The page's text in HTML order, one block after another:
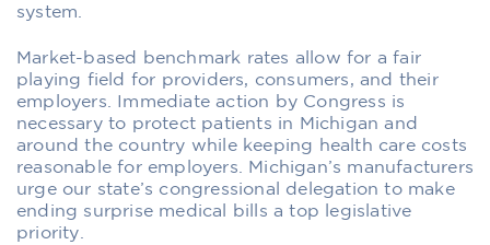
system.
Market-based benchmark rates allow for a fair
playing field for providers, consumers, and their
employers. Immediate action by Congress is
necessary to protect patients in Michigan and
around the country while keeping health care costs
reasonable for employers. Michigan’s manufacturers
urge our state’s congressional delegation to make
ending surprise medical bills a top legislative
priority.